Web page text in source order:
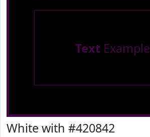
TextExample
White with #420842